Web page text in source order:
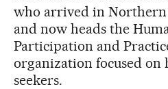
who arrived in Northern
and now heads the
Participation and
organization focused on
seekers.